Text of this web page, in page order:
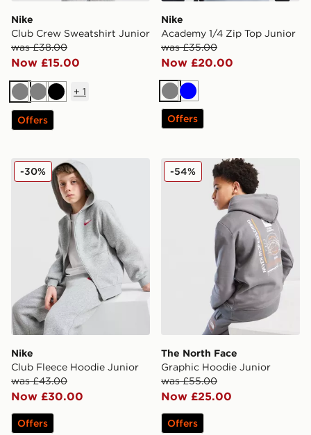
Nike
Club Crew Sweatshirt Junior
was £38.00
Now £15.00
GreyGreyBlack
+ 1
Offers
Nike
Academy 1/4 Zip Top Junior
was £35.00
Now £20.00
GreyBlue
Offers
Nike Club Fleece Hoodie Junior
Nike
Club Fleece Hoodie Junior
was £43.00
Now £30.00
-30%
Offers
The North Face Graphic
The North Face
Graphic Hoodie Junior
was £55.00
Now £25.00
-54%
Offers